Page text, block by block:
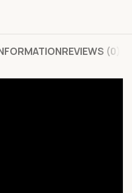
REVIEWS (0)